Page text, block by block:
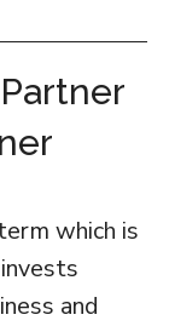
which is
and